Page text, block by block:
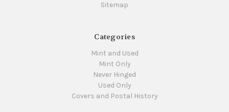
Sitemap
Categories
Mint and Used
Mint Only
Never Hinged
Used Only
Covers and Postal History